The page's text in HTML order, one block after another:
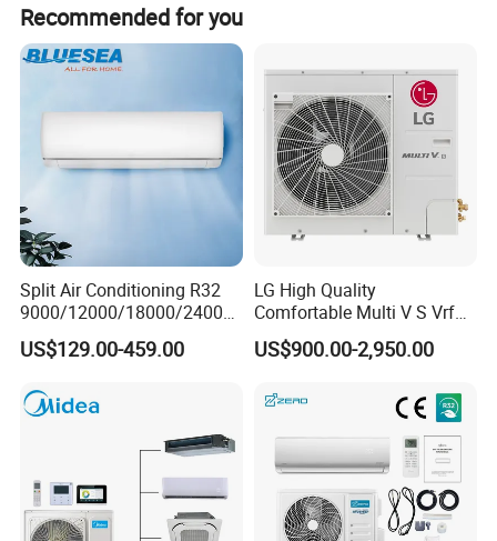
1.ACDC Grid Solar Air Conditioner(9000BTU-24000BTU)
2.when air conditioner dont use,still can work as a solar
generator
,provide power to other appliances
3.Supreme high efficiency rating reach to SEER35
4.Nearly dont use power in day time.
Recommended for you
Split Air Conditioning R32
9000/12000/18000/24000
BTU Air Conditioner A++ Era
Ya21
US$129.00-459.00
LG High Quality
Comfortable Multi V S Vrf
Air Conditioning for House
US$900.00-2,950.00